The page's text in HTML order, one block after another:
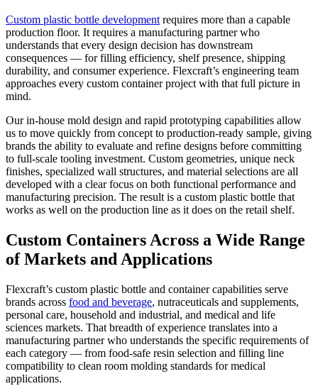
Custom plastic bottle developmentrequires more than a capable
production floor. It requires a manufacturing partner who
understands that every design decision has downstream
consequences — for filling efficiency, shelf presence, shipping
durability, and consumer experience. Flexcraft’s engineering team
approaches every custom container project with that full picture in
mind.
Our in-house mold design and rapid prototyping capabilities allow
us to move quickly from concept to production-ready sample, giving
brands the ability to evaluate and refine designs before committing
to full-scale tooling investment. Custom geometries, unique neck
finishes, specialized wall structures, and material selections are all
developed with a clear focus on both functional performance and
manufacturing precision. The result is a custom plastic bottle that
works as well on the production line as it does on the retail shelf.
Custom Containers Across a Wide Range
of Markets and Applications
Flexcraft’s custom plastic bottle and container capabilities serve
brands across food and beverage, nutraceuticals and supplements,
personal care, household and industrial, and medical and life
sciences markets. That breadth of experience translates into a
manufacturing partner who understands the specific requirements of
each category — from food-safe resin selection and filling line
compatibility to clean room molding standards for medical
applications.